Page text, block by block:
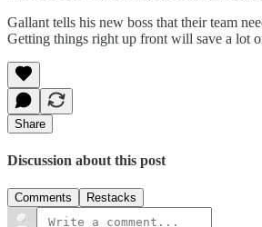
Gallant tells his new boss that their team
Getting things right up front will save a lot
Share
Discussion about this post
Comments Restacks